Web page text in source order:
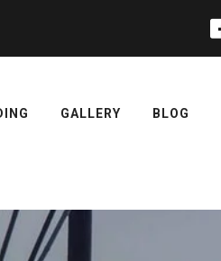
GALLERY BLOG